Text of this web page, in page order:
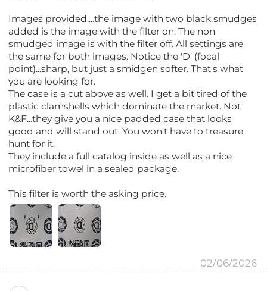
Images provided....the image with two black smudges
added is the image with the filter on. The non
smudged image is with the filter off. All settings are
the same for both images. Notice the 'D' (focal
point)...sharp, but just a smidgen softer. That's what
you are looking for.
The case is a cut above as well. I get a bit tired of the
plastic clamshells which dominate the market. Not
K&F...they give you a nice padded case that looks
good and will stand out. You won't have to treasure
hunt for it.
They include a full catalog inside as well as a nice
microfiber towel in a sealed package.
This filter is worth the asking price.
02/06/2026